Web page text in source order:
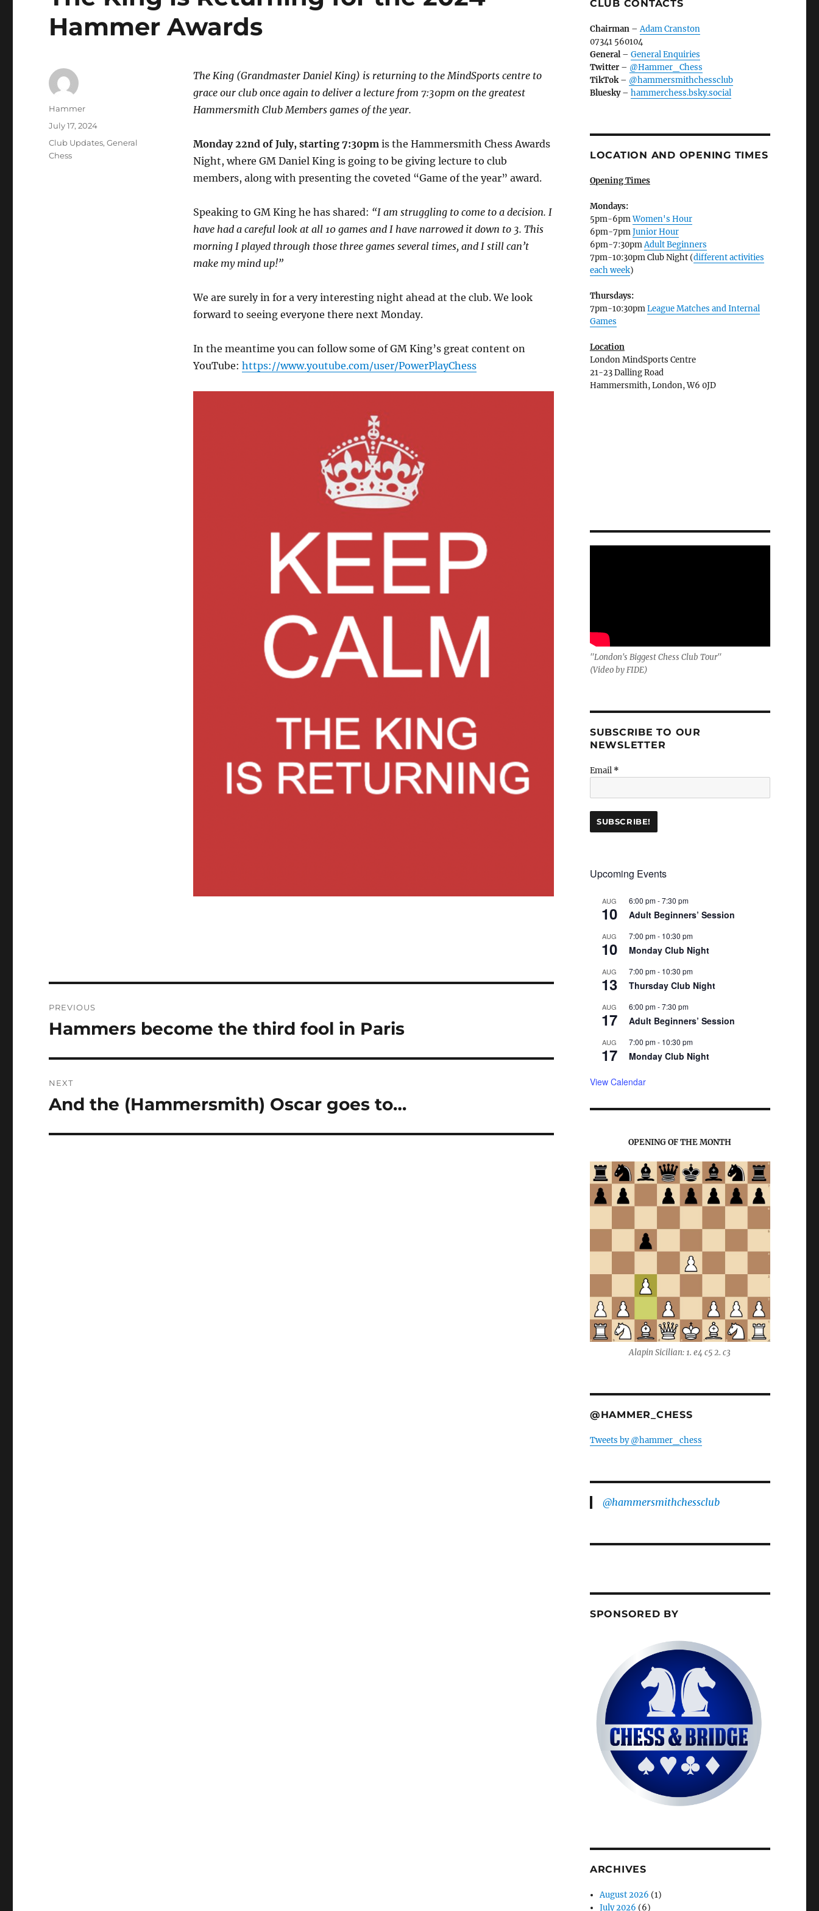
Hammer Awards
The King (Grandmaster Daniel King) is returning to the MindSports centre to
grace our club once again to deliver a lecture from 7:30pm on the greatest
Hammersmith Club Members games of the year.
Monday 22nd of July, starting 7:30pm is the Hammersmith Chess Awards
Night, where GM Daniel King is going to be giving lecture to club
members, along with presenting the coveted “Game of the year” award.
Speaking to GM King he has shared: “I am struggling to come to a decision. I
have had a careful look at all 10 games and I have narrowed it down to 3. This
morning I played through those three games several times, and I still can’t
make my mind up!”
We are surely in for a very interesting night ahead at the club. We look
forward to seeing everyone there next Monday.
In the meantime you can follow some of GM King’s great content on
YouTube: https://www.youtube.com/user/PowerPlayChess
Author
Hammer
Posted
on
July 17, 2024
Categories
Club Updates,General
Chess
navigation
PREVIOUS
Previous
Hammers become the third fool in Paris
NEXT
Next
And the (Hammersmith) Oscar goes to…
CLUB CONTACTS
Chairman–Adam Cranston
07341 560104
General– General Enquiries
Twitter– @Hammer_Chess
TikTok– @hammersmithchessclub
Bluesky– hammerchess.bsky.social
LOCATION AND OPENING TIMES
Opening Times
Mondays:
5pm-6pmWomen's Hour
6pm-7pmJunior Hour
6pm-7:30pmAdult Beginners
7pm-10:30pm Club Night (different activities
each week)
Thursdays:
7pm-10:30pmLeague Matches and Internal
Games
Location
London MindSports Centre
21-23 Dalling Road
Hammersmith, London, W6 0JD
"London's Biggest Chess Club Tour"
(Video by FIDE)
SUBSCRIBE TO OUR
NEWSLETTER
Email *
Upcoming Events
AUG
10
6:00 pm-7:30 pm
Adult Beginners’ Session
AUG
10
7:00 pm- 10:30 pm
Monday Club Night
AUG
13
7:00 pm- 10:30 pm
Thursday Club Night
AUG
17
6:00 pm-7:30 pm
Adult Beginners’ Session
AUG
17
7:00 pm- 10:30 pm
Monday Club Night
View Calendar
OPENING OF THE MONTH
Alapin Sicilian: 1. e4 c5 2. c3
@HAMMER_CHESS
Tweets by @hammer_chess
@hammersmithchessclub
SPONSORED BY
ARCHIVES
August 2026 (1)
July 2026 (6)